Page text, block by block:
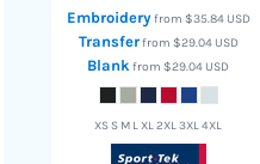
Embroideryfrom $35.84 USD
Transferfrom $29.04 USD
Blankfrom$29.04 USD
XS S M L XL 2XL 3XL 4XL